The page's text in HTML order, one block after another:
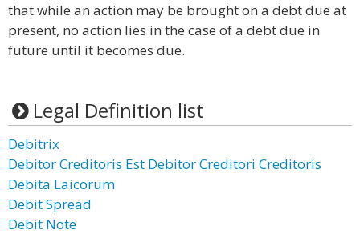
that while an action may be brought on a debt due at
present, no action lies in the case of a debt due in
future until it becomes due.
Legal Definition list
Debitrix
Debitor Creditoris Est Debitor Creditori Creditoris
Debita Laicorum
Debit Spread
Debit Note